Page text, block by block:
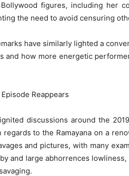
figures, including her
the need to avoid censuring
have similarly lighted a
and how more energetic
Reappears
discussions around the
to the Ramayana on a
and pictures, with many
and large abhorrences